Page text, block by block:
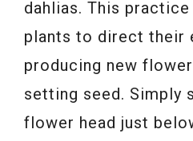
dahlias. This
plants to direct their
producing new
setting seed. Simply
flower head just